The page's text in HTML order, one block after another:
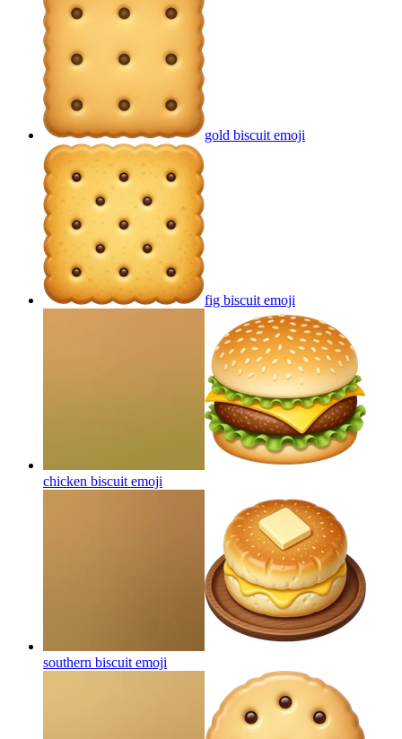
gold biscuit emoji
fig biscuit emoji
chicken biscuit emoji
southern biscuit emoji